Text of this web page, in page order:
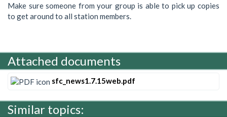
Make sure someone from your group is able to pick up copies
to get around to all station members.
Attached documents
sfc_news1.7.15web.pdf
Similar topics: